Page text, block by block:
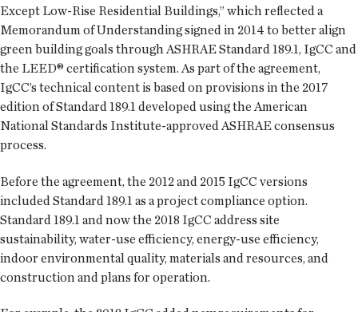
Except Low-Rise Residential Buildings,” which reflected a
Memorandum of Understanding signed in 2014 to better align
green building goals through ASHRAE Standard 189.1, IgCC and
the LEED® certification system. As part of the agreement,
IgCC’s technical content is based on provisions in the 2017
edition of Standard 189.1 developed using the American
National Standards Institute-approved ASHRAE consensus
process.
Before the agreement, the 2012 and 2015 IgCC versions
included Standard 189.1 as a project compliance option.
Standard 189.1 and now the 2018 IgCC address site
sustainability, water-use efficiency, energy-use efficiency,
indoor environmental quality, materials and resources, and
construction and plans for operation.